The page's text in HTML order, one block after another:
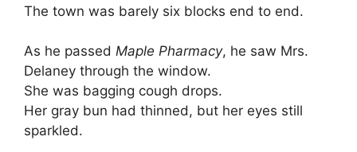
The town was barely six blocks end to end.
As he passed Maple Pharmacy, he saw Mrs.
Delaney through the window.
She was bagging cough drops.
Her gray bun had thinned, but her eyes still
sparkled.